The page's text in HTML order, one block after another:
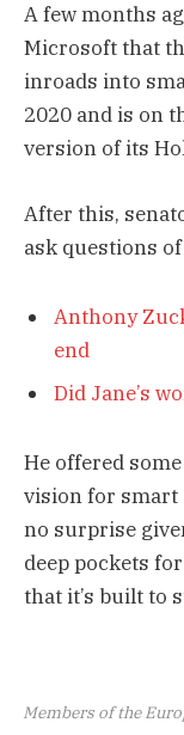
A few months
Microsoft that
inroads into
2020 and is on
version of its
After this,
ask questions
Anthony
end
Did Jane’s
He offered
vision for smart
no surprise
deep pockets
that it’s built to
Members of the